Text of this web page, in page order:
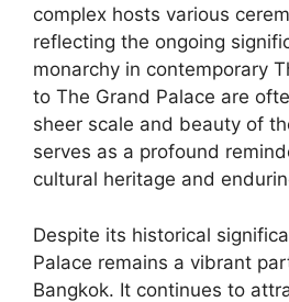
complex hosts various
reflecting the ongoing
monarchy in contemporary
to The Grand Palace are
sheer scale and beauty of
serves as a profound
cultural heritage and
Despite its historical
Palace remains a vibrant
Bangkok. It continues to